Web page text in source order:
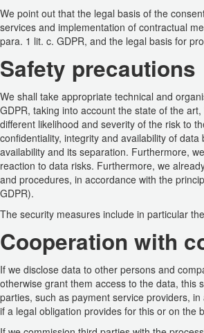
We point out that the legal basis of the
services and implementation of contractual
para. 1 lit. c. GDPR, and the legal basis for
Safety precautions
We shall take appropriate technical and
GDPR, taking into account the state of the
different likelihood and severity of the risk to
confidentiality, integrity and availability of
availability and its separation. Furthermore,
reaction to data risks. Furthermore, we
and procedures, in accordance with the
GDPR).
The security measures include in particular
Cooperation with
If we disclose data to other persons and
otherwise grant them access to the data, this
parties, such as payment service providers,
if a legal obligation provides for this or on the